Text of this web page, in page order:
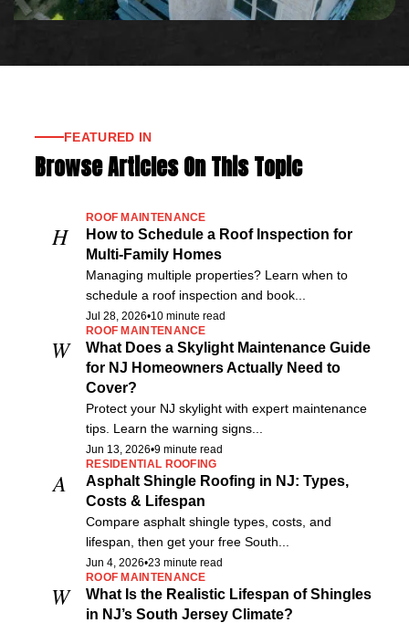
FEATURED IN
Browse Articles On This Topic
H
ROOF MAINTENANCE
How to Schedule a Roof Inspection for
Multi-Family Homes
Managing multiple properties? Learn when to
schedule a roof inspection and book...
Jul 28, 2026•10 minute read
W
ROOF MAINTENANCE
What Does a Skylight Maintenance Guide
for NJ Homeowners Actually Need to
Cover?
Protect your NJ skylight with expert maintenance
tips. Learn the warning signs...
Jun 13, 2026•9 minute read
A
RESIDENTIAL ROOFING
Asphalt Shingle Roofing in NJ: Types,
Costs & Lifespan
Compare asphalt shingle types, costs, and
lifespan, then get your free South...
Jun 4, 2026•23 minute read
W
ROOF MAINTENANCE
What Is the Realistic Lifespan of Shingles
in NJ’s South Jersey Climate?